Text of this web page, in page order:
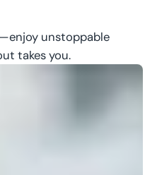
—enjoy unstoppable
takes you.